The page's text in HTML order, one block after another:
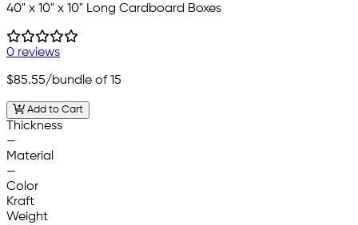
40" x 10" x 10" Long Cardboard Boxes
0 reviews
$85.55/bundle of 15
Add to Cart
Thickness
—
Material
—
Color
Kraft
Weight